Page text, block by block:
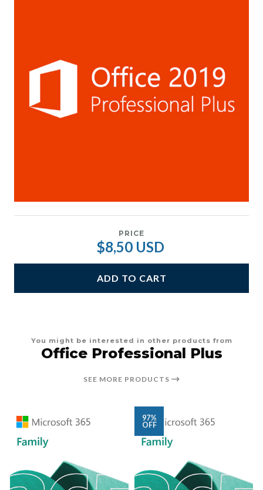
PRICE
$8,50 USD
ADD TO CART
You might be interested in other products from
Office Professional Plus
SEE MORE PRODUCTS
97%
OFF